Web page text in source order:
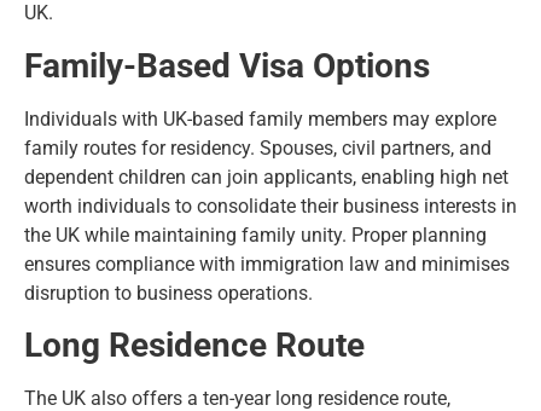
UK.
Family-Based Visa Options
Individuals with UK-based family members may explore
family routes for residency. Spouses, civil partners, and
dependent children can join applicants, enabling high net
worth individuals to consolidate their business interests in
the UK while maintaining family unity. Proper planning
ensures compliance with immigration law and minimises
disruption to business operations.
Long Residence Route
The UK also offers a ten-year long residence route,